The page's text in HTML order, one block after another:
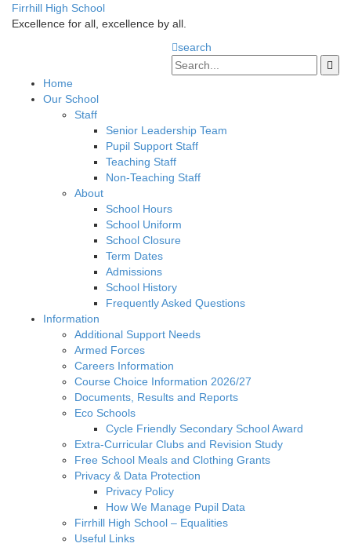
Firrhill High School
Excellence for all, excellence by all.
search
Home
Our School
Staff
Senior Leadership Team
Pupil Support Staff
Teaching Staff
Non-Teaching Staff
About
School Hours
School Uniform
School Closure
Term Dates
Admissions
School History
Frequently Asked Questions
Information
Additional Support Needs
Armed Forces
Careers Information
Course Choice Information 2026/27
Documents, Results and Reports
Eco Schools
Cycle Friendly Secondary School Award
Extra-Curricular Clubs and Revision Study
Free School Meals and Clothing Grants
Privacy & Data Protection
Privacy Policy
How We Manage Pupil Data
Firrhill High School – Equalities
Useful Links